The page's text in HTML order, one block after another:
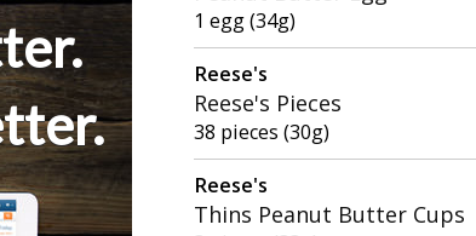
1 egg (34g)
Reese's
Reese's Pieces
38 pieces (30g)
Reese's
Thins Peanut Butter Cups